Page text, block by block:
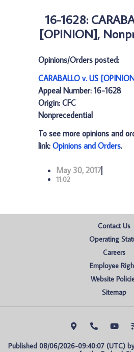
16-1628:
[OPINION],
Opinions/Orders posted:
CARABALLO v. US
Appeal Number: 16-1628
Origin: CFC
Nonprecedential
To see more opinions and
link: Opinions and Orders.
May 30, 2017
11:02
Contact Us
Operating
Careers
Employee
Website
Sitemap
Published 08/06/2026-09:40:07 (UTC)